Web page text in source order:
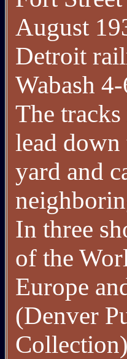
August
Detroit
Wabash
The
lead down
yard and
In three
of the
Europe
(Denver
Collection)